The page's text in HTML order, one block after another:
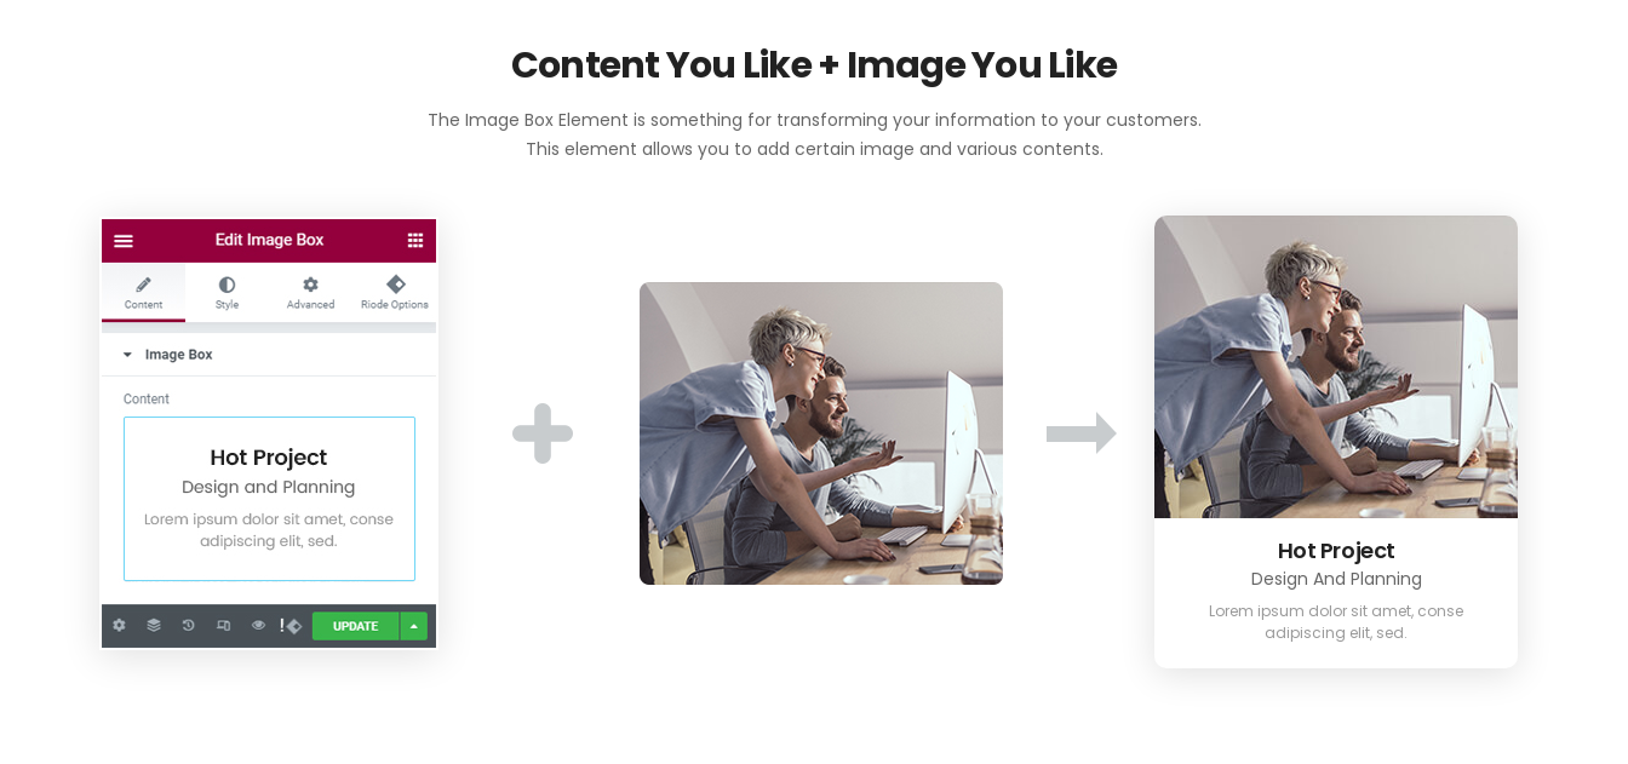
Content You Like + Image You Like
The Image Box Element is something for transforming your information to your customers.
This element allows you to add certain image and various contents.
Hot Project
Design And Planning
Lorem ipsum dolor sit amet, conse
adipiscing elit, sed.